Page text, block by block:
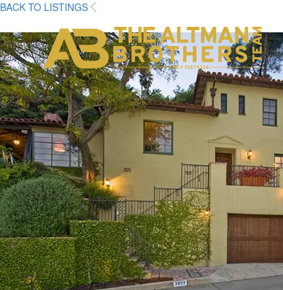
DRE# 01874316
BACK TO LISTINGS